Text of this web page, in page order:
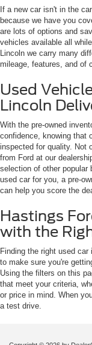
If a new car isn't in the
because we have you
are lots of options and
vehicles available all
Lincoln we carry many
mileage, features, and of
Used
Lincoln
With the pre-owned
confidence, knowing that
inspected for quality. Not
from Ford at our
selection of other popular
used car for you, a pre-
can help you score the
Hastings
with the
Finding the right used
to make sure you're
Using the filters on this
that meet your criteria,
or price in mind. When
a test drive.